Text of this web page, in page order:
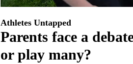
Athletes Untapped
Parents face a
or play many?